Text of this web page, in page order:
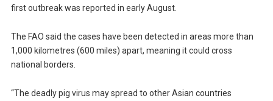
first outbreak was reported in early August.
The FAO said the cases have been detected in areas more than
1,000 kilometres (600 miles) apart, meaning it could cross
national borders.
“The deadly pig virus may spread to other Asian countries